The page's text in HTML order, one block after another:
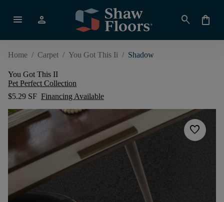
menu person search shopping_bag
Home / Carpet / You Got This Ii / Shadow
You Got This II
Pet Perfect Collection
$5.29 SF Financing Available
favorite